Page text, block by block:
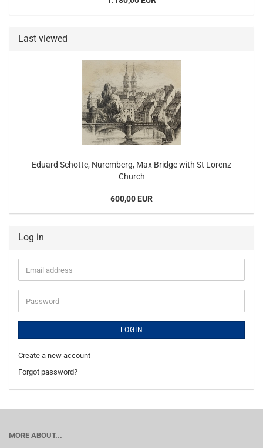
Last viewed
Eduard Schotte, Nuremberg, Max Bridge with St Lorenz
Church
600,00 EUR
Log in
Email
address
Password
LOGIN
Create a new account
Forgot password?
MORE ABOUT...